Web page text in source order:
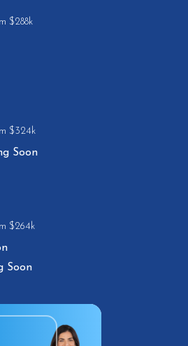
$288k
$324k
Soon
$264k
Soon